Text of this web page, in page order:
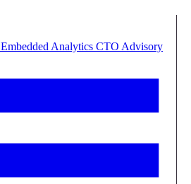
Embedded Analytics CTO Advisory